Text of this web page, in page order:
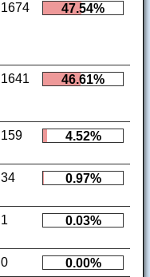
1674 47.54%
1641 46.61%
159 4.52%
34 0.97%
1 0.03%
0
0.00%